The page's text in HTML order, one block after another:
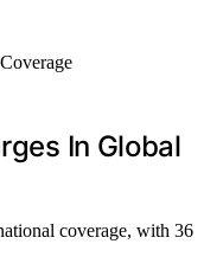
In Global
coverage, with 36